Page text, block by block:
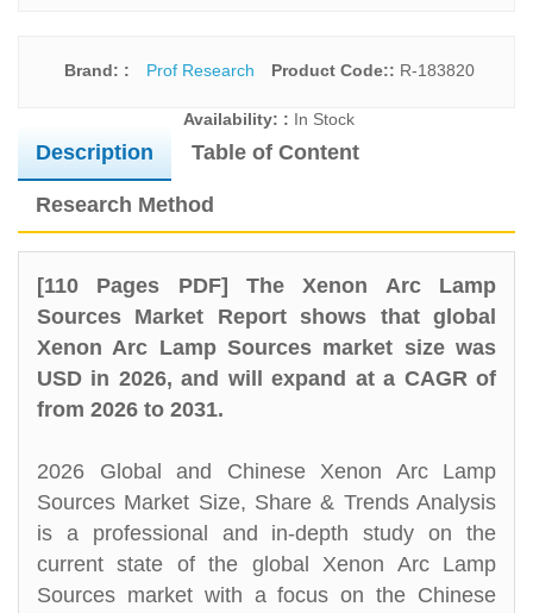
Brand: : Prof Research Product Code:: R-183820
Availability: : In Stock
Description Table of Content
Research Method
[110 Pages PDF] The Xenon Arc Lamp
Sources Market Report shows that global
Xenon Arc Lamp Sources market size was
USD in 2026, and will expand at a CAGR of
from 2026 to 2031.
2026 Global and Chinese Xenon Arc Lamp
Sources Market Size, Share & Trends Analysis
is a professional and in-depth study on the
current state of the global Xenon Arc Lamp
Sources market with a focus on the Chinese